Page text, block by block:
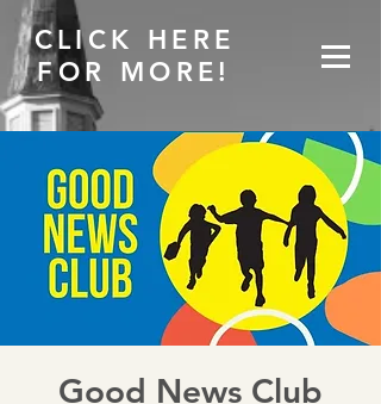
CLICK HERE
FOR MORE!
Good News Club